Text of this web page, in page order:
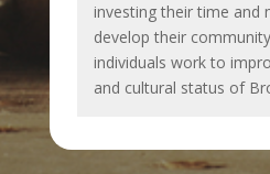
investing their time and
develop their
individuals work to
and cultural status of